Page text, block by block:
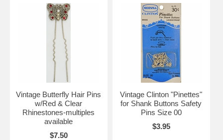
Vintage Butterfly Hair Pins
w/Red & Clear
Rhinestones-multiples
available
$7.50
Vintage Clinton "Pinettes"
for Shank Buttons Safety
Pins Size 00
$3.95